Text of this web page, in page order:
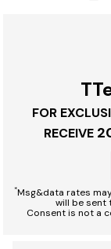
FOR
RECEIVE
*Msg&data rates
will be sent
Consent is not a